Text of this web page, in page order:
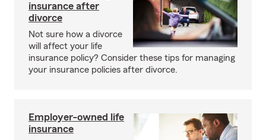
insurance after
divorce
Not sure how a divorce
will affect your life
insurance policy? Consider these tips for managing
your insurance policies after divorce.
Employer-owned life
insurance